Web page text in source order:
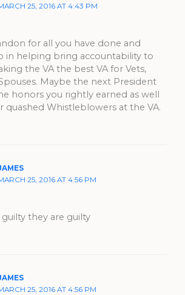
25, 2016 AT 4:43 PM
for all you have done and
in helping bring accountability to
the VA the best VA for Vets,
Maybe the next President
honors you rightly earned as well
quashed Whistleblowers at the VA.
25, 2016 AT 4:56 PM
they are guilty
25, 2016 AT 4:56 PM